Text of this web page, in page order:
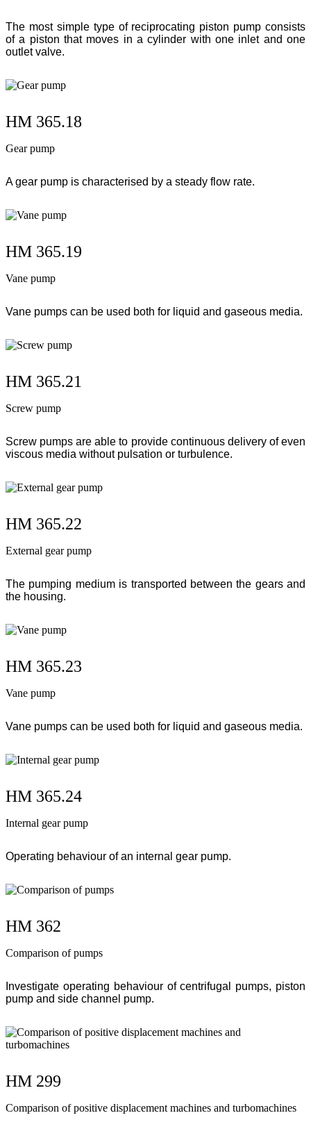
The most simple type of reciprocating piston pump consists
of a piston that moves in a cylinder with one inlet and one
outlet valve.
HM 365.18
Gear pump
A gear pump is characterised by a steady flow rate.
HM 365.19
Vane pump
Vane pumps can be used both for liquid and gaseous media.
HM 365.21
Screw pump
Screw pumps are able to provide continuous delivery of even
viscous media without pulsation or turbulence.
HM 365.22
External gear pump
The pumping medium is transported between the gears and
the housing.
HM 365.23
Vane pump
Vane pumps can be used both for liquid and gaseous media.
HM 365.24
Internal gear pump
Operating behaviour of an internal gear pump.
HM 362
Comparison of pumps
Investigate operating behaviour of centrifugal pumps, piston
pump and side channel pump.
HM 299
Comparison of positive displacement machines and turbomachines